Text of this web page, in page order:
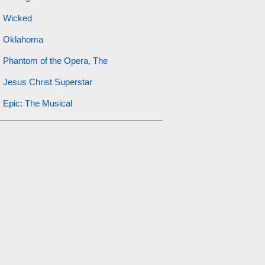
Wicked
Oklahoma
Phantom of the Opera, The
Jesus Christ Superstar
Epic: The Musical